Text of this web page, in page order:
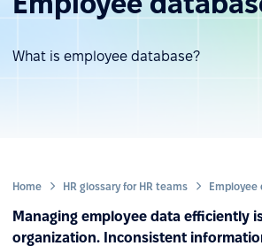
What is employee database?
Home HR glossary for HR teams Employee
Managing employee data efficiently
organization. Inconsistent